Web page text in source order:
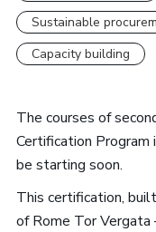
Sustainable
Capacity building
The courses of
Certification
be starting soon.
This certification,
of Rome Tor